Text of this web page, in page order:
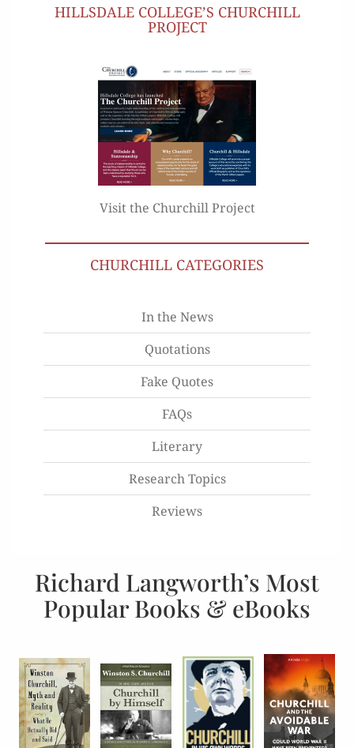
HILLSDALE COLLEGE’S CHURCHILL
PROJECT
Visit the Churchill Project
CHURCHILL CATEGORIES
In the News
Quotations
Fake Quotes
FAQs
Literary
Research Topics
Reviews
Richard Langworth’s Most
Popular Books & eBooks